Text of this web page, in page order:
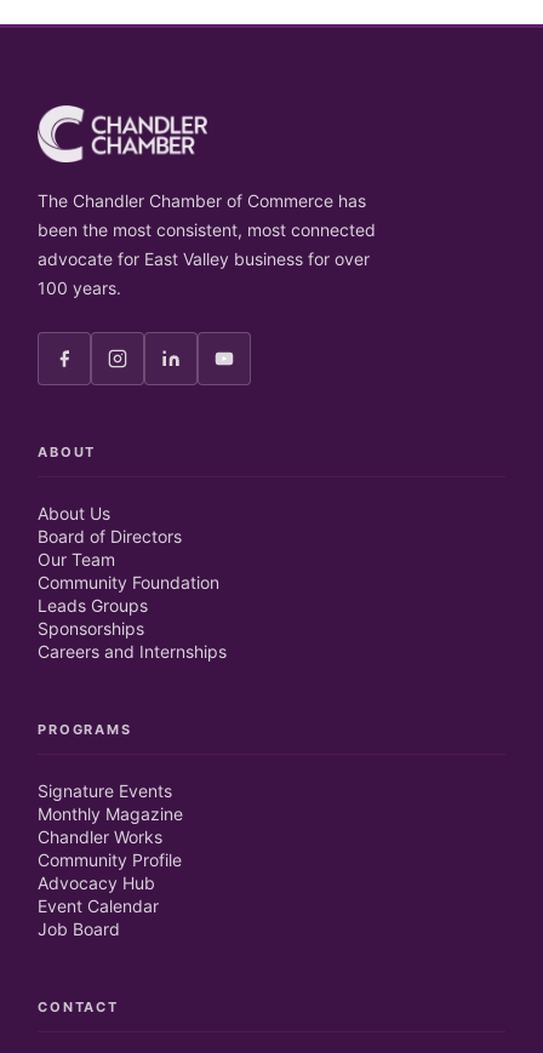
The Chandler Chamber of Commerce has
been the most consistent, most connected
advocate for East Valley business for over
100 years.
ABOUT
About Us
Board of Directors
Our Team
Community Foundation
Leads Groups
Sponsorships
Careers and Internships
PROGRAMS
Signature Events
Monthly Magazine
Chandler Works
Community Profile
Advocacy Hub
Event Calendar
Job Board
CONTACT